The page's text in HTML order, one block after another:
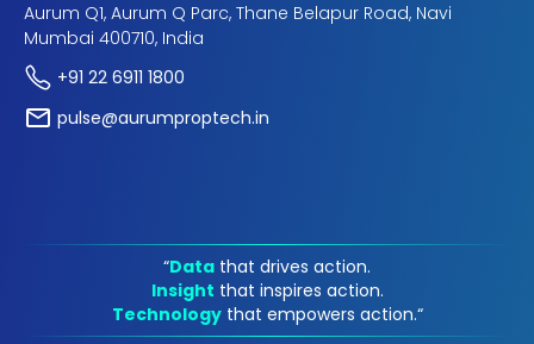
Aurum Q1, Aurum Q Parc, Thane Belapur Road, Navi
Mumbai 400710, India
+91 22 6911 1800
pulse@aurumproptech.in
“Data that drives action.
Insight that inspires action.
Technology that empowers action.“